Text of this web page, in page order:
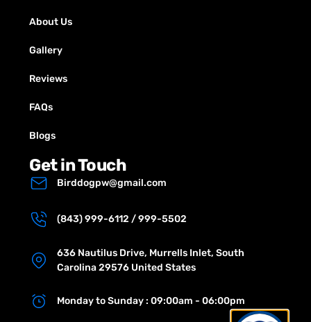
About Us
Gallery
Reviews
FAQs
Blogs
Get in Touch
Birddogpw@gmail.com
(843) 999-6112 / 999-5502
636 Nautilus Drive, Murrells Inlet, South
Carolina 29576 United States
Monday to Sunday : 09:00am - 06:00pm